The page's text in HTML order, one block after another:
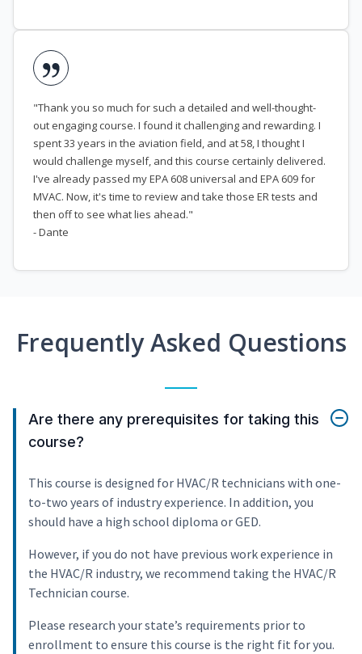
"Thank you so much for such a detailed and well-thought-
out engaging course. I found it challenging and rewarding. I
spent 33 years in the aviation field, and at 58, I thought I
would challenge myself, and this course certainly delivered.
I've already passed my EPA 608 universal and EPA 609 for
MVAC. Now, it's time to review and take those ER tests and
then off to see what lies ahead."
- Dante
Frequently Asked Questions
Are there any prerequisites for taking this
course?
This course is designed for HVAC/R technicians with one-
to-two years of industry experience. In addition, you
should have a high school diploma or GED.
However, if you do not have previous work experience in
the HVAC/R industry, we recommend taking the HVAC/R
Technician course.
Please research your state’s requirements prior to
enrollment to ensure this course is the right fit for you.